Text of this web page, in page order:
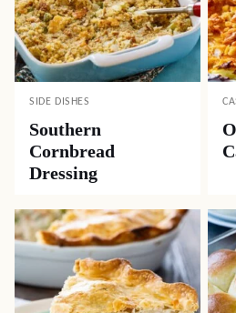
SIDE DISHES
Southern
Cornbread
Dressing